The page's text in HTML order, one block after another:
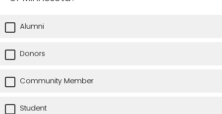
Alumni
Donors
Community Member
Student